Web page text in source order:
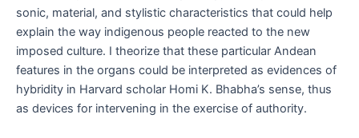
sonic, material, and stylistic characteristics that could help
explain the way indigenous people reacted to the new
imposed culture. I theorize that these particular Andean
features in the organs could be interpreted as evidences of
hybridity in Harvard scholar Homi K. Bhabha’s sense, thus
as devices for intervening in the exercise of authority.